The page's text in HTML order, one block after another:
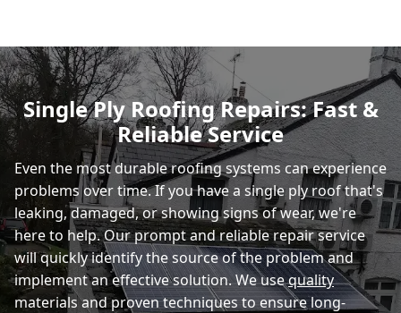
Eastbourne
Single Ply Roofing Repairs: Fast &
Reliable Service
Even the most durable roofing systems can experience
problems over time. If you have a single ply roof that's
leaking, damaged, or showing signs of wear, we're
here to help. Our prompt and reliable repair service
will quickly identify the source of the problem and
implement an effective solution. We usequality
materials and proven techniques to ensure long-